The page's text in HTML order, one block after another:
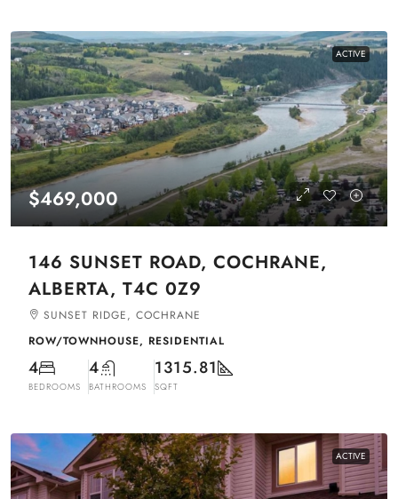
ACTIVE
$469,000
146 SUNSET ROAD, COCHRANE,
ALBERTA, T4C 0Z9
SUNSET RIDGE, COCHRANE
ROW/TOWNHOUSE, RESIDENTIAL
4
BEDROOMS
4
BATHROOMS
1315.81
SQFT
ACTIVE